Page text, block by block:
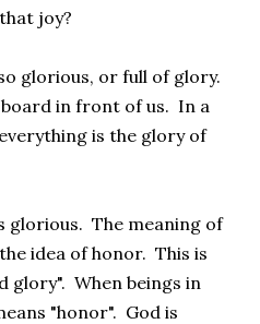
joy?
glorious, or full of glory.
in front of us. In a
is the glory of
glorious. The meaning of
idea of honor. This is
glory". When beings in
"honor". God is